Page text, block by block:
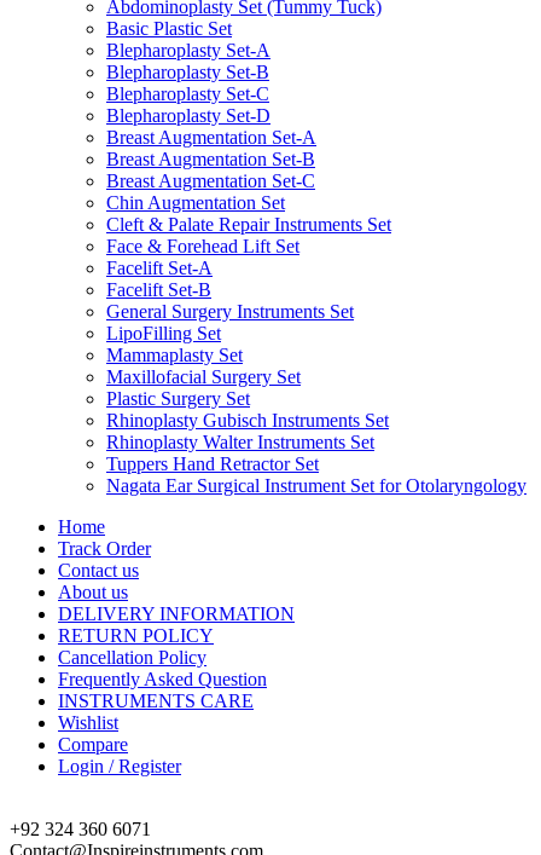
Abdominoplasty Set (Tummy Tuck)
Basic Plastic Set
Blepharoplasty Set-A
Blepharoplasty Set-B
Blepharoplasty Set-C
Blepharoplasty Set-D
Breast Augmentation Set-A
Breast Augmentation Set-B
Breast Augmentation Set-C
Chin Augmentation Set
Cleft & Palate Repair Instruments Set
Face & Forehead Lift Set
Facelift Set-A
Facelift Set-B
General Surgery Instruments Set
LipoFilling Set
Mammaplasty Set
Maxillofacial Surgery Set
Plastic Surgery Set
Rhinoplasty Gubisch Instruments Set
Rhinoplasty Walter Instruments Set
Tuppers Hand Retractor Set
Nagata Ear Surgical Instrument Set for Otolaryngology
Home
Track Order
Contact us
About us
DELIVERY INFORMATION
RETURN POLICY
Cancellation Policy
Frequently Asked Question
INSTRUMENTS CARE
Wishlist
Compare
Login / Register
+92 324 360 6071
Contact@Inspireinstruments.com